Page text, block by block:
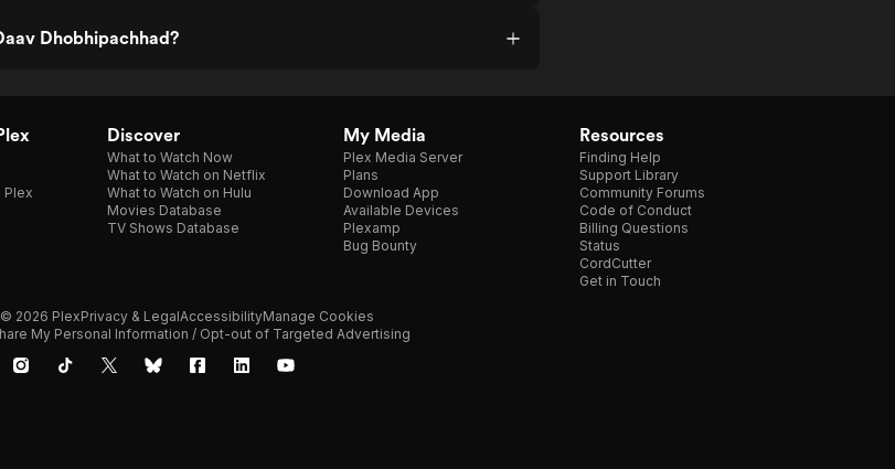
Dhobhipachhad?
Plex
Discover
What to Watch Now
What to Watch on Netflix
What to Watch on Hulu
Movies Database
TV Shows Database
My Media
Plex Media Server
Plans
Download App
Available Devices
Plexamp
Bug Bounty
Resources
Finding Help
Support Library
Community Forums
Code of Conduct
Billing Questions
Status
CordCutter
Get in Touch
2026 PlexPrivacy & LegalAccessibilityManage Cookies
My Personal Information / Opt-out of Targeted Advertising